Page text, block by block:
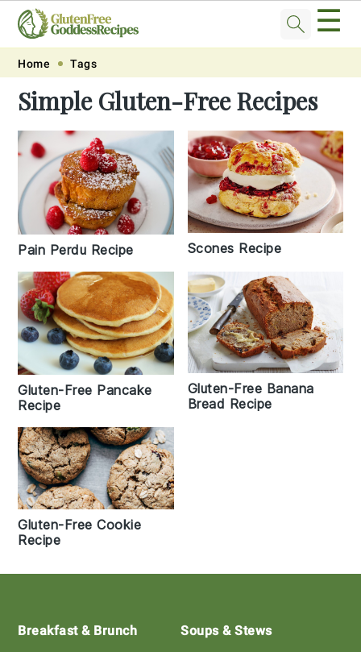
Skip
primary
navigation
Skip
main
content
Skip
primary
sidebar
Skip
footer
☰
Home Tags
Simple Gluten-Free Recipes
Pain Perdu Recipe Scones Recipe
Gluten-Free Pancake
Recipe
Gluten-Free Banana
Bread Recipe
Gluten-Free Cookie
Recipe
Footer
Breakfast & Brunch
Soups & Stews